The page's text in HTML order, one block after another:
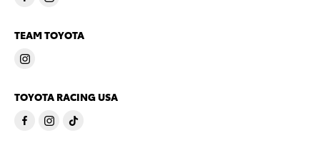
TEAM TOYOTA
TOYOTA RACING USA